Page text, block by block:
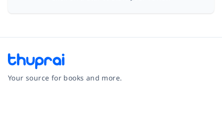
Your source for books and more.